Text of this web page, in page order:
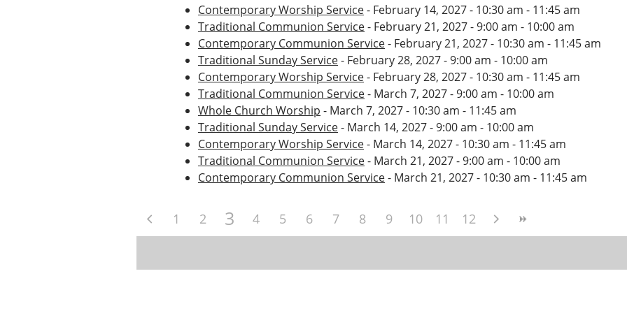
Contemporary Worship Service- February 14, 2027 - 10:30 am - 11:45 am
Traditional Communion Service- February 21, 2027 - 9:00 am - 10:00 am
Contemporary Communion Service- February 21, 2027 - 10:30 am - 11:45 am
Traditional Sunday Service- February 28, 2027 - 9:00 am - 10:00 am
Contemporary Worship Service- February 28, 2027 - 10:30 am - 11:45 am
Traditional Communion Service- March 7, 2027 - 9:00 am - 10:00 am
Whole Church Worship - March 7, 2027 - 10:30 am - 11:45 am
Traditional Sunday Service- March 14, 2027 - 9:00 am - 10:00 am
Contemporary Worship Service- March 14, 2027 - 10:30 am - 11:45 am
Traditional Communion Service- March 21, 2027 - 9:00 am - 10:00 am
Contemporary Communion Service- March 21, 2027 - 10:30 am - 11:45 am
1 2 3 4 5 6 7 8 9 10 11 12